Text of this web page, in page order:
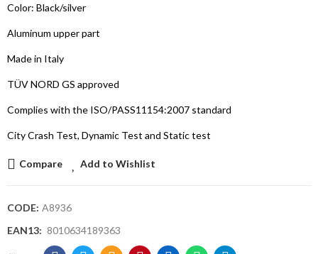
Color: Black/silver
Aluminum upper part
Made in Italy
TÜV NORD GS approved
Complies with the ISO/PASS11154:2007 standard
City Crash Test, Dynamic Test and Static test
Compare Add to Wishlist
CODE: A8936
EAN13: 8010634189363